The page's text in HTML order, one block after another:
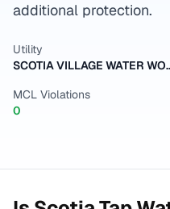
additional protection.
Utility
SCOTIA
MCL Violations
0